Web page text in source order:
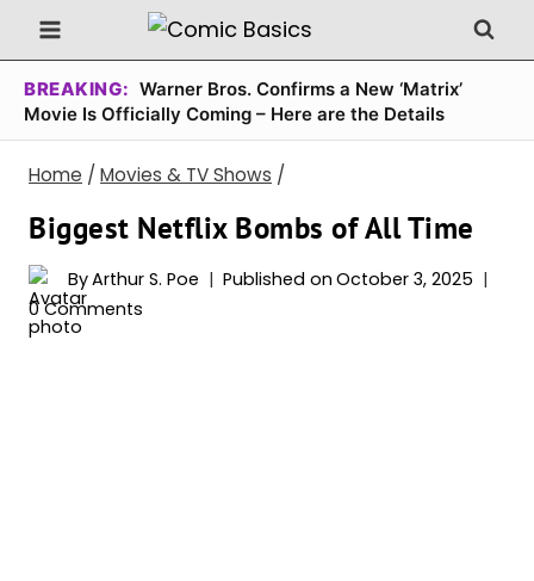
Skip
to
content
BREAKING: Warner Bros. Confirms a New ‘Matrix’
Movie Is Officially Coming – Here are the Details
Home / Movies & TV Shows /
Biggest Netflix Bombs of All Time
ByArthur S. Poe Published on October 3, 2025
0 Comments